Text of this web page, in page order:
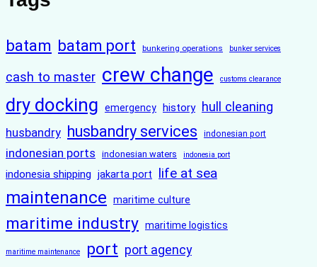
batam batam port bunkering operations bunker services
cash to master crew change customs clearance
dry docking emergency history hull cleaning
husbandry husbandry services indonesian port
indonesian ports indonesian waters indonesia port
indonesia shipping jakarta port life at sea
maintenance maritime culture
maritime industry maritime logistics
maritime maintenance port port agency